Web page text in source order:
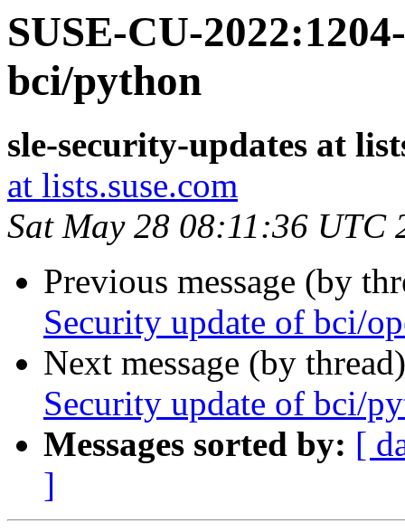
SUSE-CU-
bci/python
sle-security-updates at
at lists.suse.com
Sat May 28 08:11:36 UTC
Previous message (by
Security update of bci/
Next message (by
Security update of bci/
Messages sorted by: [
]